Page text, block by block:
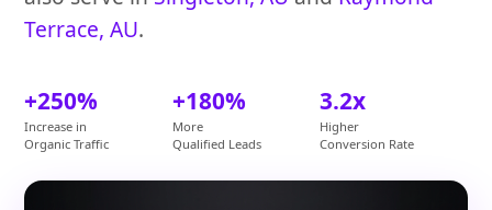
Terrace, AU.
+250%
Increase in
Organic Traffic
+180%
More
Qualified Leads
3.2x
Higher
Conversion Rate